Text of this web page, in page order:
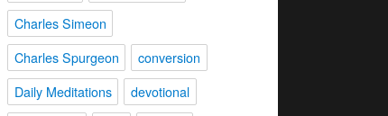
Charles Simeon
Charles Spurgeon
conversion
Daily Meditations
devotional